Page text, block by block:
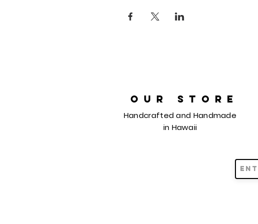
OUR STORE
Handcrafted and Handmade
in Hawaii